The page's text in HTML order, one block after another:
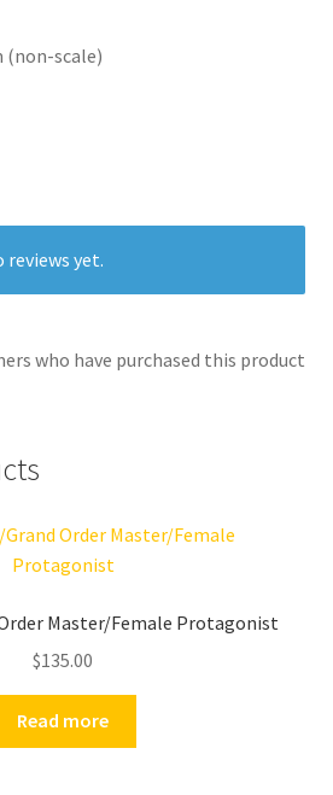
(non-scale)
reviews yet.
who have purchased this product
Master/Female Protagonist
$135.00
Read more